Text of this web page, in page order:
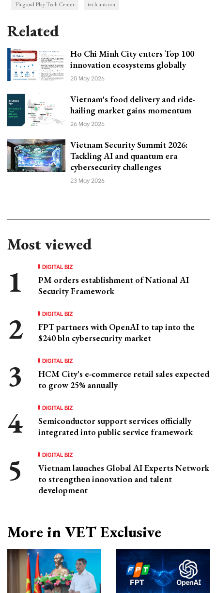
Plug and Play Tech Center
tech unicorn
Related
Ho Chi Minh City enters Top 100
innovation ecosystems globally
20 May 2026
Vietnam's food delivery and ride-
hailing market gains momentum
26 May 2026
Vietnam Security Summit 2026:
Tackling AI and quantum era
cybersecurity challenges
23 May 2026
Most viewed
DIGITAL BIZ
PM orders establishment of National AI
Security Framework
DIGITAL BIZ
FPT partners with OpenAI to tap into the
$240 bln cybersecurity market
DIGITAL BIZ
HCM City's e-commerce retail sales expected
to grow 25% annually
DIGITAL BIZ
Semiconductor support services officially
integrated into public service framework
DIGITAL BIZ
Vietnam launches Global AI Experts Network
to strengthen innovation and talent
development
More in VET Exclusive